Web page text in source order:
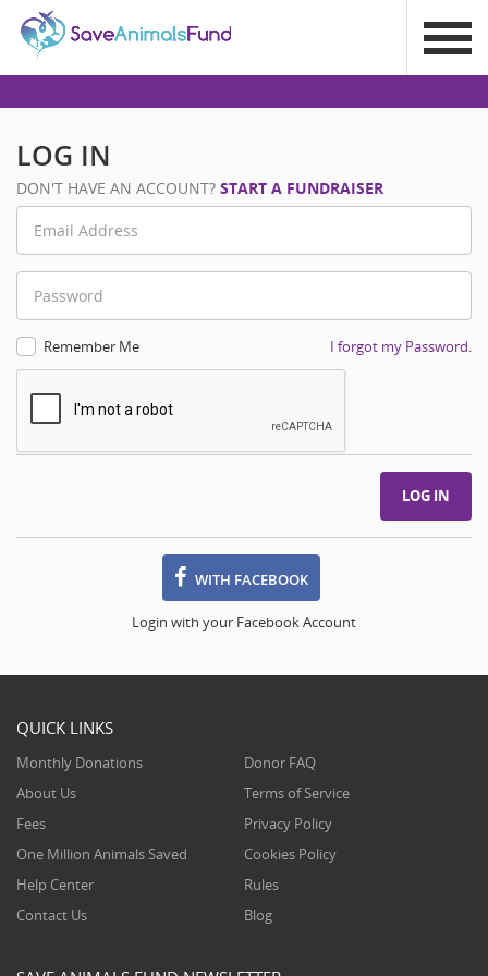
LOG IN
DON'T HAVE AN ACCOUNT? START A FUNDRAISER
Remember Me I forgot my Password.
WITH FACEBOOK
Login with your Facebook Account
QUICK LINKS
Monthly Donations
Donor FAQ
About Us
Terms of Service
Fees
Privacy Policy
One Million Animals Saved
Cookies Policy
Help Center
Rules
Contact Us
Blog